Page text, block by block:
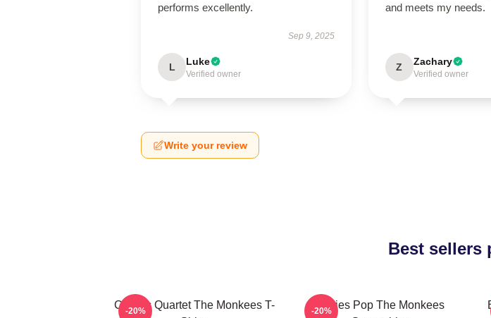
performs excellently.
Sep 9, 2025
L Luke
Verified owner
and meets my needs.
Z Zachary
Verified owner
Write your review
Best sellers
Classic Quartet The Monkees T-
-20%
Sixties Pop The Monkees
-20%